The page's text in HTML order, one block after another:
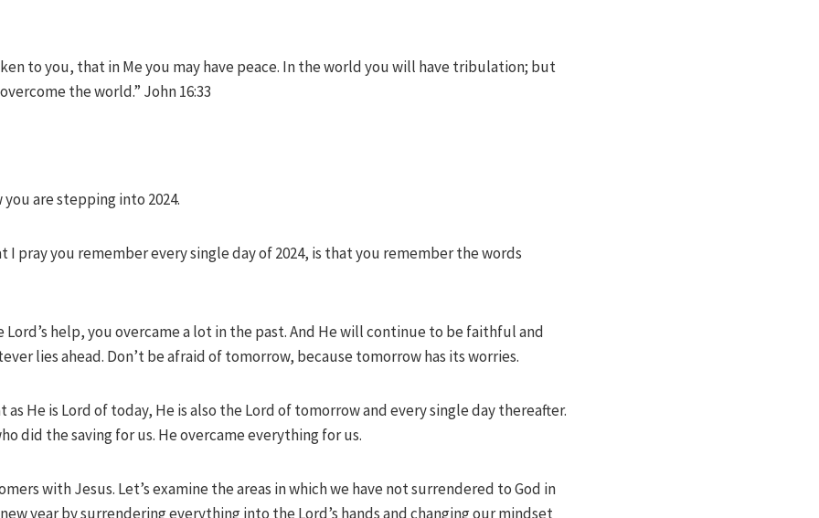
to you, that in Me you may have peace. In the world you will have tribulation; but
the world.” John 16:33
you are stepping into 2024.
pray you remember every single day of 2024, is that you remember the words
help, you overcame a lot in the past. And He will continue to be faithful and
lies ahead. Don’t be afraid of tomorrow, because tomorrow has its worries.
as He is Lord of today, He is also the Lord of tomorrow and every single day thereafter.
did the saving for us. He overcame everything for us.
with Jesus. Let’s examine the areas in which we have not surrendered to God in
year by surrendering everything into the Lord’s hands and changing our mindset